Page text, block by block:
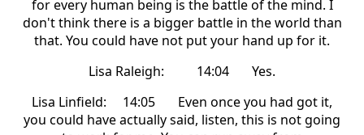
for every human being is the battle of the mind. I
don't think there is a bigger battle in the world than
that. You could have not put your hand up for it.
Lisa Raleigh: 14:04 Yes.
Lisa Linfield: 14:05 Even once you had got it,
you could have actually said, listen, this is not going